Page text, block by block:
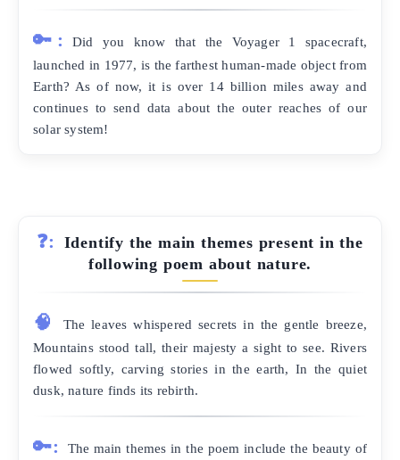
🔑:
Did you know that the Voyager 1 spacecraft,
launched in 1977, is the farthest human-made object from
Earth? As of now, it is over 14 billion miles away and
continues to send data about the outer reaches of our
solar system!
❓:
Identify the main themes present in the
following poem about nature.
🧠
The leaves whispered secrets in the gentle breeze,
Mountains stood tall, their majesty a sight to see. Rivers
flowed softly, carving stories in the earth, In the quiet
dusk, nature finds its rebirth.
🔑:
The main themes in the poem include the beauty of